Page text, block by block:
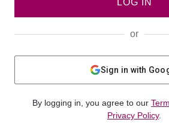
LOG IN
or
Sign in with
By logging in, you agree to our
Privacy Policy.